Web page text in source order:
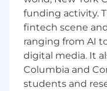
partners, and
experience
programming.
This is a highly
ideal for
environments,
funding activity.
fintech scene
ranging from AI
digital media. It
Columbia and
students and